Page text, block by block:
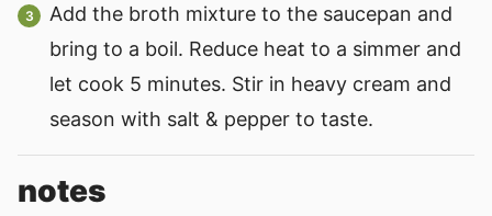
Add the broth mixture to the saucepan and
bring to a boil. Reduce heat to a simmer and
let cook 5 minutes. Stir in heavy cream and
season with salt & pepper to taste.
notes